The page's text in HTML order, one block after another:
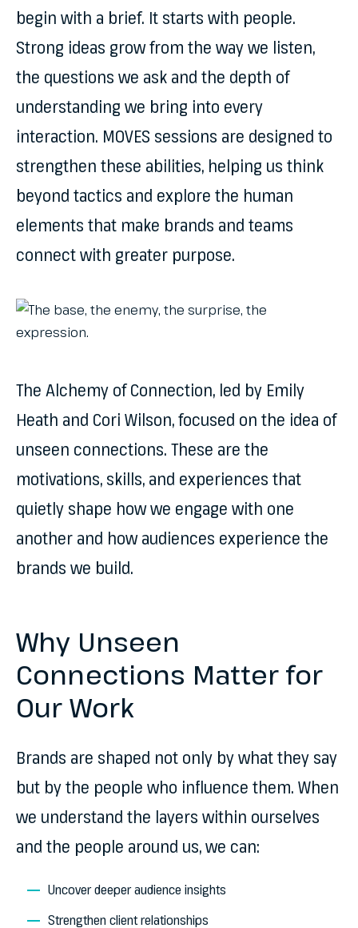
begin with a brief. It starts with people.
Strong ideas grow from the way we listen,
the questions we ask and the depth of
understanding we bring into every
interaction. MOVES sessions are designed to
strengthen these abilities, helping us think
beyond tactics and explore the human
elements that make brands and teams
connect with greater purpose.
The Alchemy of Connection, led by Emily
Heath and Cori Wilson, focused on the idea of
unseen connections. These are the
motivations, skills, and experiences that
quietly shape how we engage with one
another and how audiences experience the
brands we build.
Why Unseen
Connections Matter for
Our Work
Brands are shaped not only by what they say
but by the people who influence them. When
we understand the layers within ourselves
and the people around us, we can:
Uncover deeper audience insights
Strengthen client relationships